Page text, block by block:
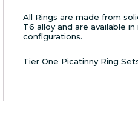
All Rings are made from
T6 alloy and are available
configurations.
Tier One Picatinny Ring